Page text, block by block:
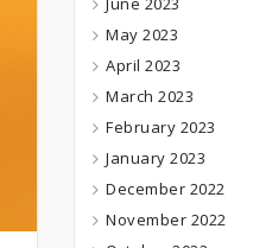
May 2023
April 2023
March 2023
February 2023
January 2023
December 2022
November 2022